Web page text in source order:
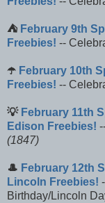
⛺ February 9th
Freebies! --
☂️ February 10th
Freebies! --
💡 February 11th
Edison Freebies!
(1847)
🎩 February 12th
Lincoln Freebies!
Birthday/Lincoln